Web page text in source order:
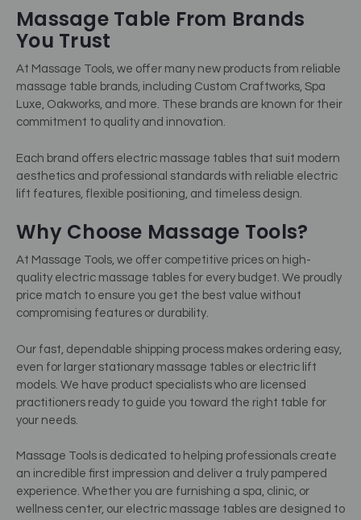
Massage Table From Brands
You Trust
At Massage Tools, we offer many new products from reliable
massage table brands, including Custom Craftworks, Spa
Luxe, Oakworks, and more. These brands are known for their
commitment to quality and innovation.
Each brand offers electric massage tables that suit modern
aesthetics and professional standards with reliable electric
lift features, flexible positioning, and timeless design.
Why Choose Massage Tools?
At Massage Tools, we offer competitive prices on high-
quality electric massage tables for every budget. We proudly
price match to ensure you get the best value without
compromising features or durability.
Our fast, dependable shipping process makes ordering easy,
even for larger stationary massage tables or electric lift
models. We have product specialists who are licensed
practitioners ready to guide you toward the right table for
your needs.
Massage Tools is dedicated to helping professionals create
an incredible first impression and deliver a truly pampered
experience. Whether you are furnishing a spa, clinic, or
wellness center, our electric massage tables are designed to